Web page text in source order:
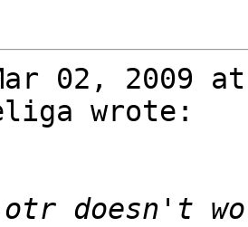
02, 2009
wrote:
doesn't